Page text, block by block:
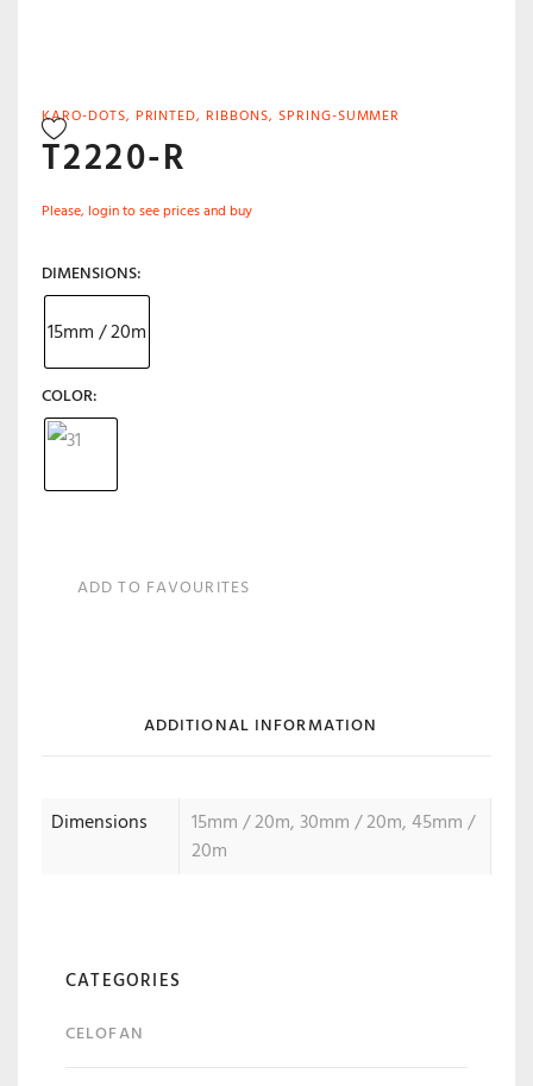
KARO-DOTS, PRINTED, RIBBONS, SPRING-SUMMER
T2220-R
Please, login to see prices and buy
DIMENSIONS
15mm / 20m
COLOR
ADD TO FAVOURITES
ADDITIONAL INFORMATION
Dimensions
15mm / 20m, 30mm / 20m, 45mm /
20m
CATEGORIES
CELOFAN